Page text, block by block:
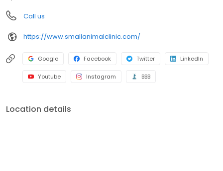
Call us
https://www.smallanimalclinic.com/
Google Facebook Twitter LinkedIn
Youtube Instagram BBB
Location details